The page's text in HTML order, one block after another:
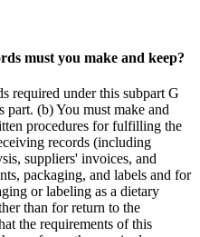
must you make and keep?
required under this subpart G
part. (b) You must make and
procedures for fulfilling the
records (including
suppliers' invoices, and
packaging, and labels and for
or labeling as a dietary
than for return to the
the requirements of this